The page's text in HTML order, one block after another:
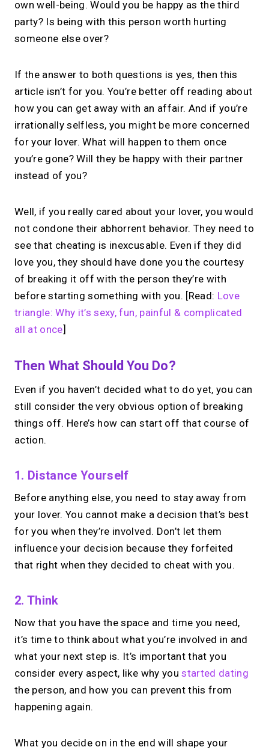
1:1 calls.
Share your links. Offer instant &
scheduled 1:1 calls. All from one page.
Create your MIRL Page →
own well-being. Would you be happy as the third
party? Is being with this person worth hurting
someone else over?
If the answer to both questions is yes, then this
article isn’t for you. You’re better off reading about
how you can get away with an affair. And if you’re
irrationally selfless, you might be more concerned
for your lover. What will happen to them once
you’re gone? Will they be happy with their partner
instead of you?
Well, if you really cared about your lover, you would
not condone their abhorrent behavior. They need to
see that cheating is inexcusable. Even if they did
love you, they should have done you the courtesy
of breaking it off with the person they’re with
before starting something with you. [Read: Love
triangle: Why it’s sexy, fun, painful & complicated
all at once]
Then What Should You Do?
Even if you haven’t decided what to do yet, you can
still consider the very obvious option of breaking
things off. Here’s how can start off that course of
action.
1. Distance Yourself
Before anything else, you need to stay away from
your lover. You cannot make a decision that’s best
for you when they’re involved. Don’t let them
influence your decision because they forfeited
that right when they decided to cheat with you.
2. Think
Now that you have the space and time you need,
it’s time to think about what you’re involved in and
what your next step is. It’s important that you
consider every aspect, like why youstarted dating
the person, and how you can prevent this from
happening again.
What you decide on in the end will shape your